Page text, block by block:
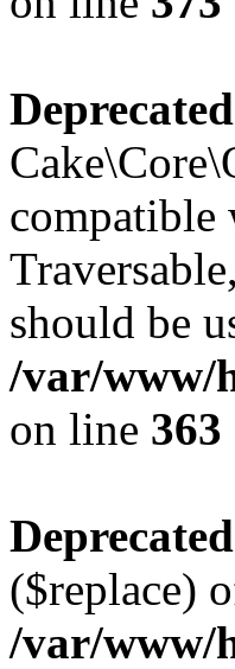
Deprecated
compatible
should be
/var/www/
on line 363
Deprecated
($replace)
/var/www/